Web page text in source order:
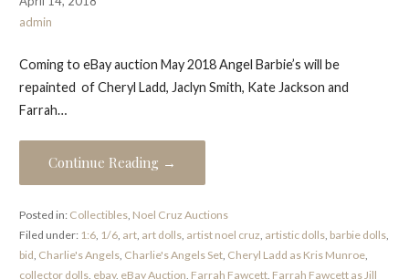
admin
Coming to eBay auction May 2018 Angel Barbie’s will be
repainted of Cheryl Ladd, Jaclyn Smith, Kate Jackson and
Farrah…
Continue Reading →
Posted in: Collectibles, Noel Cruz Auctions
Filed under: 1:6, 1/6, art, art dolls, artist noel cruz artistic dolls, barbie dolls,
bid Charlie's Angels, Charlie's Angels Set, Cheryl Ladd as Kris Munroe,
collector dolls, ebay, eBay Auction Farrah Fawcett, Farrah Fawcett as Jill